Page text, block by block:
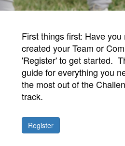
First things first: Have
created your Team or
'Register' to get started.
guide for everything you
the most out of the
track.
Register